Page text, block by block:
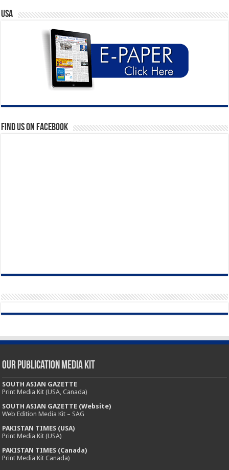
USA
Find us on Facebook
Our Publication Media Kit
SOUTH ASIAN GAZETTE
Print Media Kit (USA, Canada)
SOUTH ASIAN GAZETTE (Website)
Web Edition Media Kit – SAG
PAKISTAN TIMES (USA)
Print Media Kit (USA)
PAKISTAN TIMES (Canada)
Print Media Kit Canada)